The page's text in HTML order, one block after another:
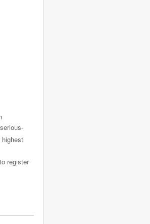
register